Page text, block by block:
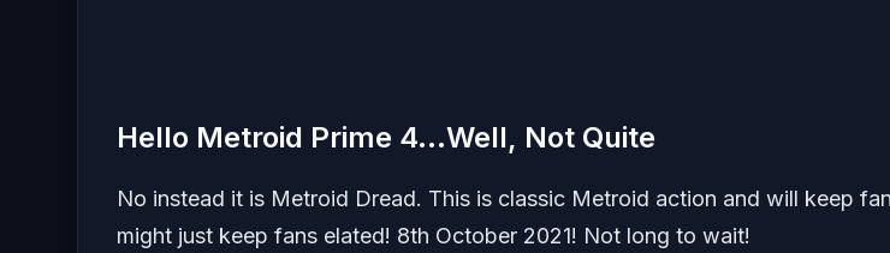
Hello Metroid Prime 4…Well, Not Quite
No instead it is Metroid Dread. This is classic Metroid action and will keep
might just keep fans elated! 8th October 2021! Not long to wait!